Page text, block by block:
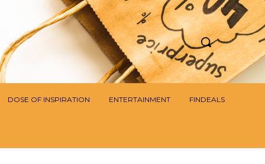
DOSE OF INSPIRATION ENTERTAINMENT FINDEALS